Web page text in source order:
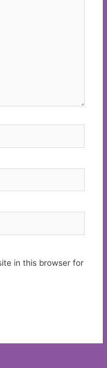
in this browser for